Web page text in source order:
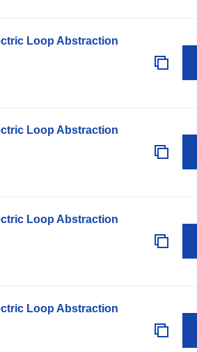
Loop Abstraction
Loop Abstraction
Loop Abstraction
Loop Abstraction